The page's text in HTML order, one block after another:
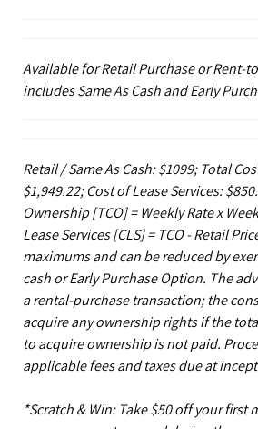
Available for Retail Purchase or Rent-
includes Same As Cash and Early
Retail / Same As Cash: $1099; Total
$1,949.22; Cost of Lease Services:
Ownership [TCO] = Weekly Rate x
Lease Services [CLS] = TCO - Retail
maximums and can be reduced by
cash or Early Purchase Option. The
a rental-purchase transaction; the
acquire any ownership rights if the
to acquire ownership is not paid.
applicable fees and taxes due at
*Scratch & Win: Take $50 off your first